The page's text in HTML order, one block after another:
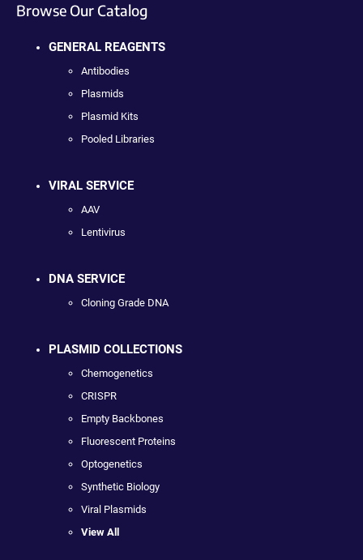
Browse Our Catalog
GENERAL REAGENTS
Antibodies
Plasmids
Plasmid Kits
Pooled Libraries
VIRAL SERVICE
AAV
Lentivirus
DNA SERVICE
Cloning Grade DNA
PLASMID COLLECTIONS
Chemogenetics
CRISPR
Empty Backbones
Fluorescent Proteins
Optogenetics
Synthetic Biology
Viral Plasmids
View All